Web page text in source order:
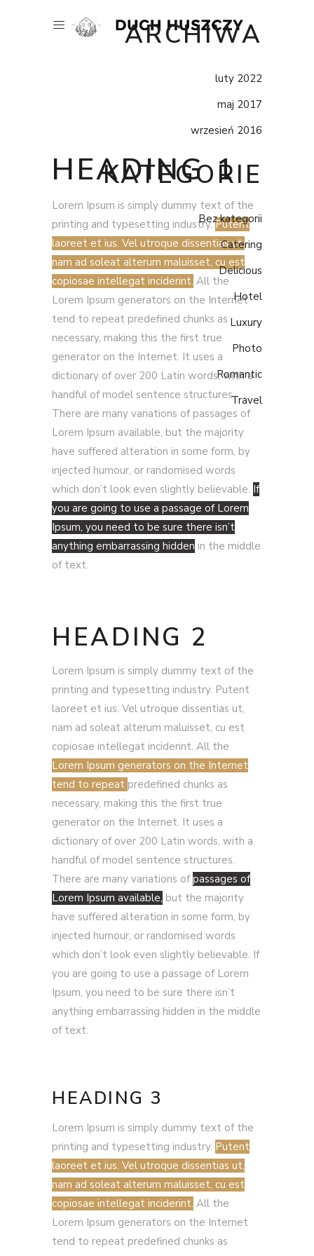
ARCHIWA
luty 2022
maj 2017
wrzesień 2016
KATEGORIE
Bez kategorii
Catering
Delicious
Hotel
Luxury
Photo
Romantic
Travel
HEADING 1
Lorem Ipsum is simply dummy text of the
printing and typesetting industry.Putent
laoreet et ius. Vel utroque dissentias ut,
nam ad soleat alterum maluisset, cu est
copiosae intellegat inciderint. All the
Lorem Ipsum generators on the Internet
tend to repeat predefined chunks as
necessary, making this the first true
generator on the Internet. It uses a
dictionary of over 200 Latin words, with a
handful of model sentence structures.
There are many variations of passages of
Lorem Ipsum available, but the majority
have suffered alteration in some form, by
injected humour, or randomised words
which don’t look even slightly believable. If
you are going to use a passage of Lorem
Ipsum, you need to be sure there isn’t
anything embarrassing hidden in the middle
of text.
HEADING 2
Lorem Ipsum is simply dummy text of the
printing and typesetting industry. Putent
laoreet et ius. Vel utroque dissentias ut,
nam ad soleat alterum maluisset, cu est
copiosae intellegat inciderint. All the
Lorem Ipsum generators on the Internet
tend to repeat predefined chunks as
necessary, making this the first true
generator on the Internet. It uses a
dictionary of over 200 Latin words, with a
handful of model sentence structures.
There are many variations ofpassages of
Lorem Ipsum available, but the majority
have suffered alteration in some form, by
injected humour, or randomised words
which don’t look even slightly believable. If
you are going to use a passage of Lorem
Ipsum, you need to be sure there isn’t
anything embarrassing hidden in the middle
of text.
HEADING 3
Lorem Ipsum is simply dummy text of the
printing and typesetting industry. Putent
laoreet et ius. Vel utroque dissentias ut,
nam ad soleat alterum maluisset, cu est
copiosae intellegat inciderint. All the
Lorem Ipsum generators on the Internet
tend to repeat predefined chunks as